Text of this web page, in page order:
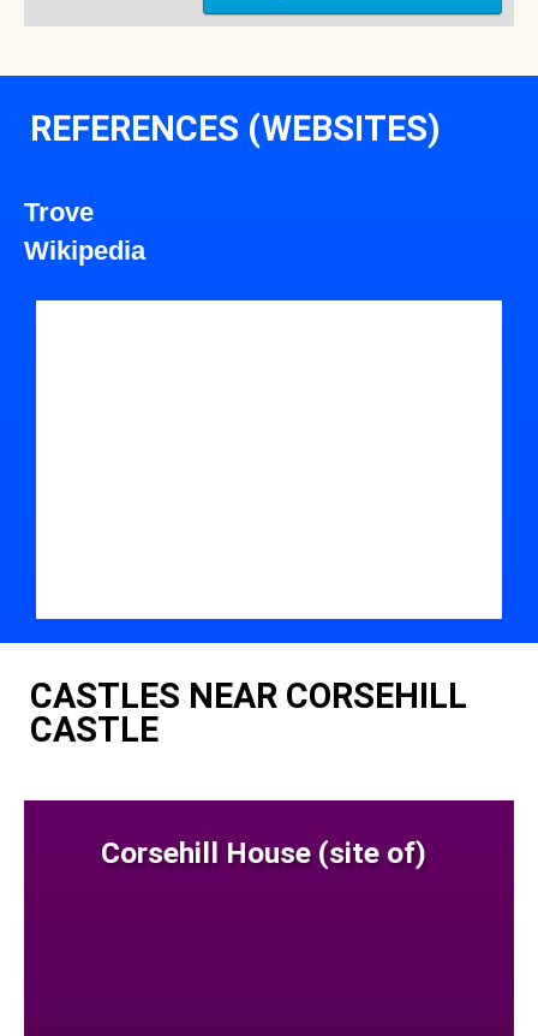
REFERENCES (WEBSITES)
Trove
Wikipedia
CASTLES NEAR CORSEHILL
CASTLE
Corsehill House (site of)